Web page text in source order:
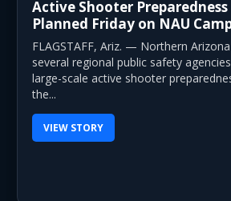
Active Shooter Preparedness
Planned Friday on NAU
FLAGSTAFF, Ariz. — Northern
several regional public safety
large-scale active shooter
the...
VIEW STORY